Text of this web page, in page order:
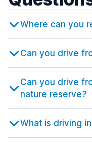
Where can you
Can you drive
Can you drive
nature reserve?
What is driving